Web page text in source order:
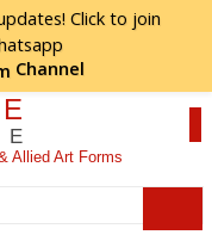
Click to join
Channel
Allied Art Forms